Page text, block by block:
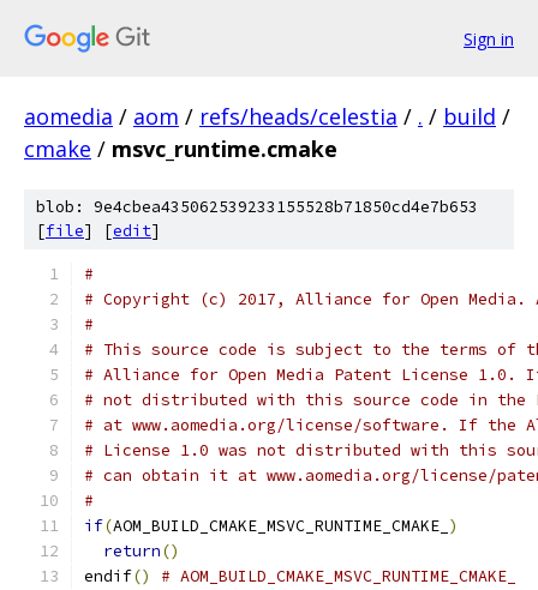
Sign in
aomedia / aom / refs/heads/celestia / . / build /
cmake / msvc_runtime.cmake
blob: 9e4cbea435062539233155528b71850cd4e7b653
[file] [edit]
#
# Copyright (c) 2017, Alliance for Open
#
# This source code is subject to the terms of
# Alliance for Open Media Patent License 1.0.
# not distributed with this source code in the
# at www.aomedia.org/license/software. If the
# License 1.0 was not distributed with this
# can obtain it at www.aomedia.org/license/
#
if(AOM_BUILD_CMAKE_MSVC_RUNTIME_CMAKE_ )
return()
endif()
# AOM_BUILD_CMAKE_MSVC_RUNTIME_CMAKE_